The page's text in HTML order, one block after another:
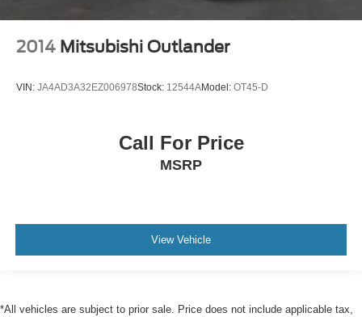
2014 Mitsubishi Outlander
VIN: JA4AD3A32EZ006978Stock: 12544AModel: OT45-D
Call For Price
MSRP
View Vehicle
*All vehicles are subject to prior sale. Price does not include applicable tax,